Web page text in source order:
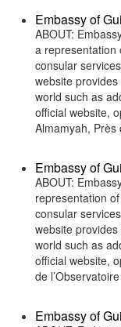
Embassy of
ABOUT:
a representation
consular
website
world such as
official website,
Almamyah,
Embassy of
ABOUT:
representation
consular
website
world such as
official website,
de
Embassy of